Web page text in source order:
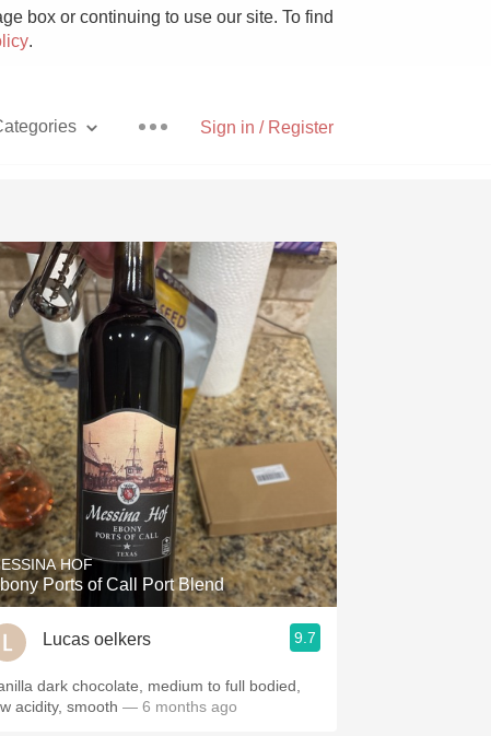
box or continuing to use our site. To find
.
Sign in / Register
Pizza
With Goat Cheese
Unicorn
Hops
Sour Beer
Mezcal
HOF
Ports of Call Port Blend
Lucas oelkers 9.7
dark chocolate, medium to full bodied,
acidity, smooth — 6 months ago